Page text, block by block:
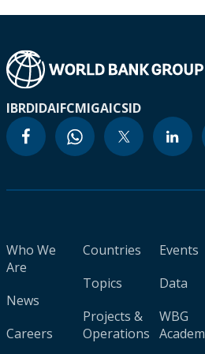
IBRDIDAIFCMIGAICSID
Who We
Are
News
Careers
Countries
Topics
Projects &
Operations
Events
Data
WBG